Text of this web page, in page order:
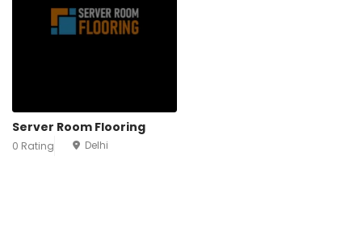
Server Room Flooring
0 Rating Delhi